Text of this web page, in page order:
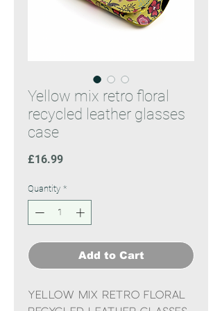
Yellow mix retro floral
recycled leather glasses
case
£16.99Price
Quantity *
Add to Cart
Yellow mix retro floral